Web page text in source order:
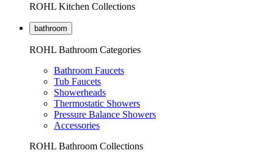
ROHL Kitchen Collections
bathroom
ROHL Bathroom Categories
Bathroom Faucets
Tub Faucets
Showerheads
Thermostatic Showers
Pressure Balance Showers
Accessories
ROHL Bathroom Collections